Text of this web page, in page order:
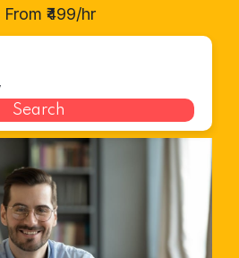
₹499/hr
Search